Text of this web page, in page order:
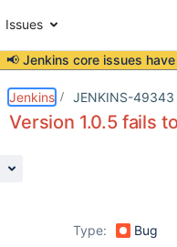
Issues
📢 Jenkins core issues
Jenkins JENKINS-49343
Version 1.0.5 fails
Type: Bug